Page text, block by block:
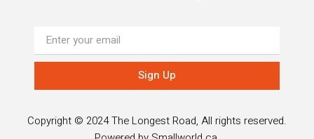
Sign Up
Copyright © 2024 The Longest Road, All rights reserved.